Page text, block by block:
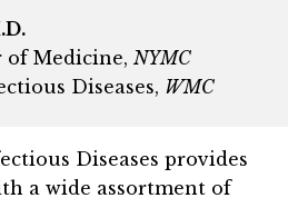
of Medicine,NYMC
Diseases, WMC
Diseases provides
a wide assortment of